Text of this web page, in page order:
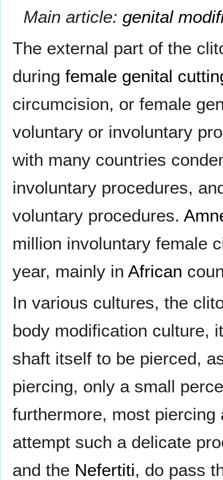
Main article: genital
The external part of the
during female genital
circumcision, or female
voluntary or involuntary
with many countries
involuntary procedures,
voluntary procedures.
million involuntary female
year, mainly in African
In various cultures, the
body modification culture,
shaft itself to be pierced,
piercing, only a small
furthermore, most
attempt such a delicate
and the Nefertiti, do pass